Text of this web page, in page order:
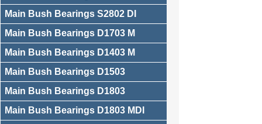
Main Bush Bearings S2802 DI
Main Bush Bearings D1703 M
Main Bush Bearings D1403 M
Main Bush Bearings D1503
Main Bush Bearings D1803
Main Bush Bearings D1803 MDI